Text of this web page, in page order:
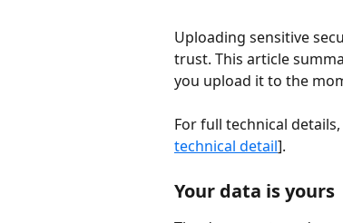
Uploading sensitive
trust. This article
you upload it to the
For full technical details,
technical detail].
Your data is yours